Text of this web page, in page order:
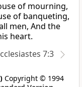
of mourning,
of banqueting,
men, And the
heart.
7:3
Copyright © 1994